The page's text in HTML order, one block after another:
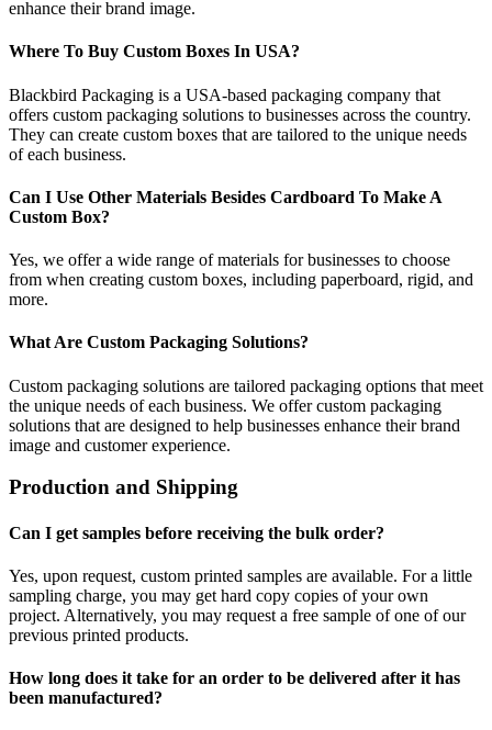
enhance their brand image.
Where To Buy Custom Boxes In USA?
Blackbird Packaging is a USA-based packaging company that
offers custom packaging solutions to businesses across the country.
They can create custom boxes that are tailored to the unique needs
of each business.
Can I Use Other Materials Besides Cardboard To Make A
Custom Box?
Yes, we offer a wide range of materials for businesses to choose
from when creating custom boxes, including paperboard, rigid, and
more.
What Are Custom Packaging Solutions?
Custom packaging solutions are tailored packaging options that meet
the unique needs of each business. We offer custom packaging
solutions that are designed to help businesses enhance their brand
image and customer experience.
Production and Shipping
Can I get samples before receiving the bulk order?
Yes, upon request, custom printed samples are available. For a little
sampling charge, you may get hard copy copies of your own
project. Alternatively, you may request a free sample of one of our
previous printed products.
How long does it take for an order to be delivered after it has
been manufactured?